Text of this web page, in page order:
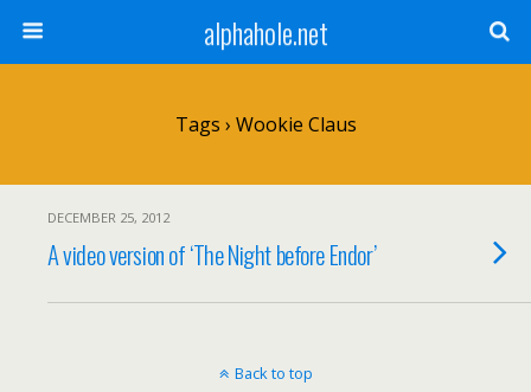
alphahole.net
Tags › Wookie Claus
DECEMBER 25, 2012
A video version of ‘The Night before Endor’
Back to top